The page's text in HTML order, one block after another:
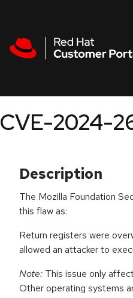
CVE-2024-
Description
The Mozilla Foundation
this flaw as:
Return registers were
allowed an attacker to
Note: This issue only
Other operating systems